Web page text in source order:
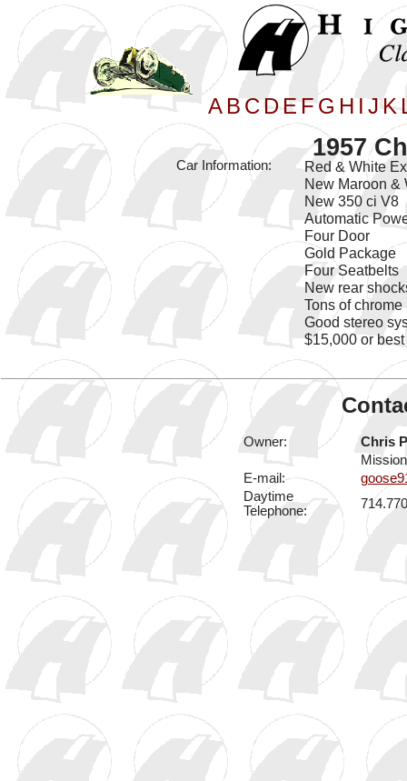
A B C D E F G H I J K
1957
Car Information:
Red & White
New Maroon &
New 350 ci V8
Automatic
Four Door
Gold Package
Four Seatbelts
New rear
Tons of chrome
Good stereo
$15,000 or best
Owner:
Chris
E-mail:
Daytime
Telephone: